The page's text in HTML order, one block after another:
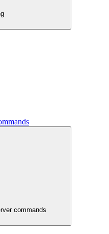
commands